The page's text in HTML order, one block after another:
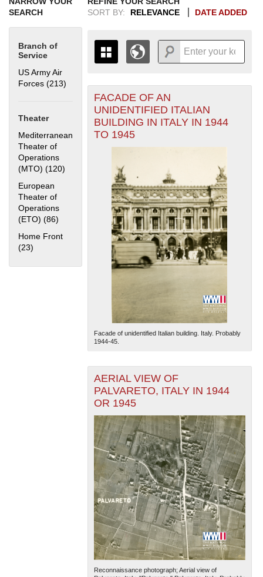
SEARCH
Branch of
Service
US Army Air
Forces (213) Apply US Army Air Forces filter
Theater
Mediterranean
Theater of
Operations
(MTO) (120) Apply Mediterranean Theater of Operations (MTO)
European
Theater of
Operations
(ETO) (86) Apply European Theater of Operations (ETO) filter
Home Front
(23) Apply Home Front filter
SORT BY:
RELEVANCE DATE ADDED
THE MAP ONLY DISPLAYS
RECORDS THAT HAVE
GEOGRAPHIC INFORMATION.
SWITCH TO THE
ALL RECORDS.
1938
1939
19401942
19441946
1948
1950
1951
1952
+
-
The National WWII Museum: New Orleans| Tiles © Esri
— Esri, DeLorme, NAVTEQ
FACADE OF AN
UNIDENTIFIED ITALIAN
BUILDING IN ITALY IN 1944
TO 1945
Facade of unidentified Italian building. Italy. Probably
1944-45.
AERIAL VIEW OF
PALVARETO, ITALY IN 1944
OR 1945
Reconnaissance photograph; Aerial view of